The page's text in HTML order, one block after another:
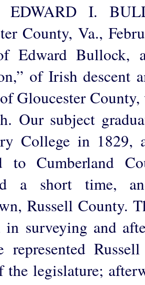
EDWARD I.
County, Va.,
Edward Bullock,
of Irish descent
Gloucester
Our subject
College in 1829,
to Cumberland
a short time,
Russell County.
in surveying and
represented
the legislature;